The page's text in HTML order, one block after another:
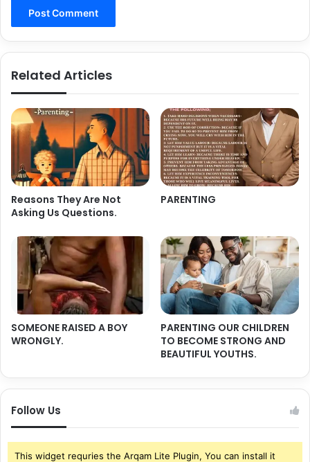
Related Articles
Reasons They Are Not
Asking Us Questions.
PARENTING
SOMEONE RAISED A BOY
WRONGLY.
PARENTING OUR CHILDREN
TO BECOME STRONG AND
BEAUTIFUL YOUTHS.
Follow Us
This widget requries the Arqam Lite Plugin, You can install it